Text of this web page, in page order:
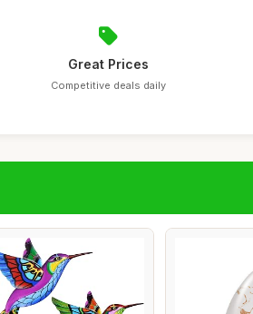
Great Prices
Competitive deals daily